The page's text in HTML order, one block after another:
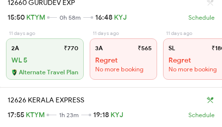
12660 GURUDEV EXP
15:50 KTYM 0h 58m 16:48 KYJ Schedule
11 days ago
2A ₹770
WL 5
Alternate Travel Plan
11 days ago
3A ₹565
Regret
No more booking
11 days ago
SL
Regret
No more booking
12626 KERALA EXPRESS
17:55 KTYM 1h 23m 19:18 KYJ Schedule